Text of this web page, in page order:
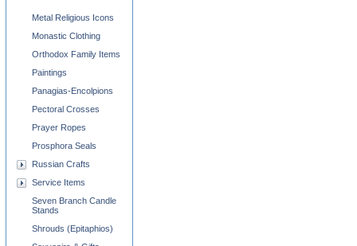
Metal Religious Icons
Monastic Clothing
Orthodox Family Items
Paintings
Panagias-Encolpions
Pectoral Crosses
Prayer Ropes
Prosphora Seals
Russian Crafts
Service Items
Seven Branch Candle
Stands
Shrouds (Epitaphios)